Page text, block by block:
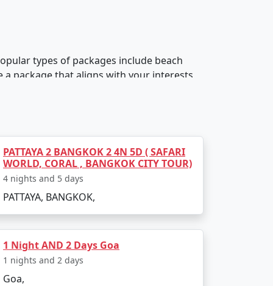
types of packages include beach
a package that aligns with your interests
luxury resorts, boutique hotels, budget
cost of the package.
activities such as water sports, wildlife
your preferred activities.
PATTAYA 2 BANGKOK 2 4N 5D ( SAFARI
WORLD, CORAL , BANGKOK CITY TOUR)
4 nights and 5 days
PATTAYA, BANGKOK,
1 Night AND 2 Days Goa
1 nights and 2 days
Goa,